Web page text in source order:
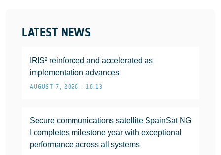
LATEST NEWS
IRIS² reinforced and accelerated as
implementation advances
AUGUST 7, 2026 • 16:13
Secure communications satellite SpainSat NG
I completes milestone year with exceptional
performance across all systems